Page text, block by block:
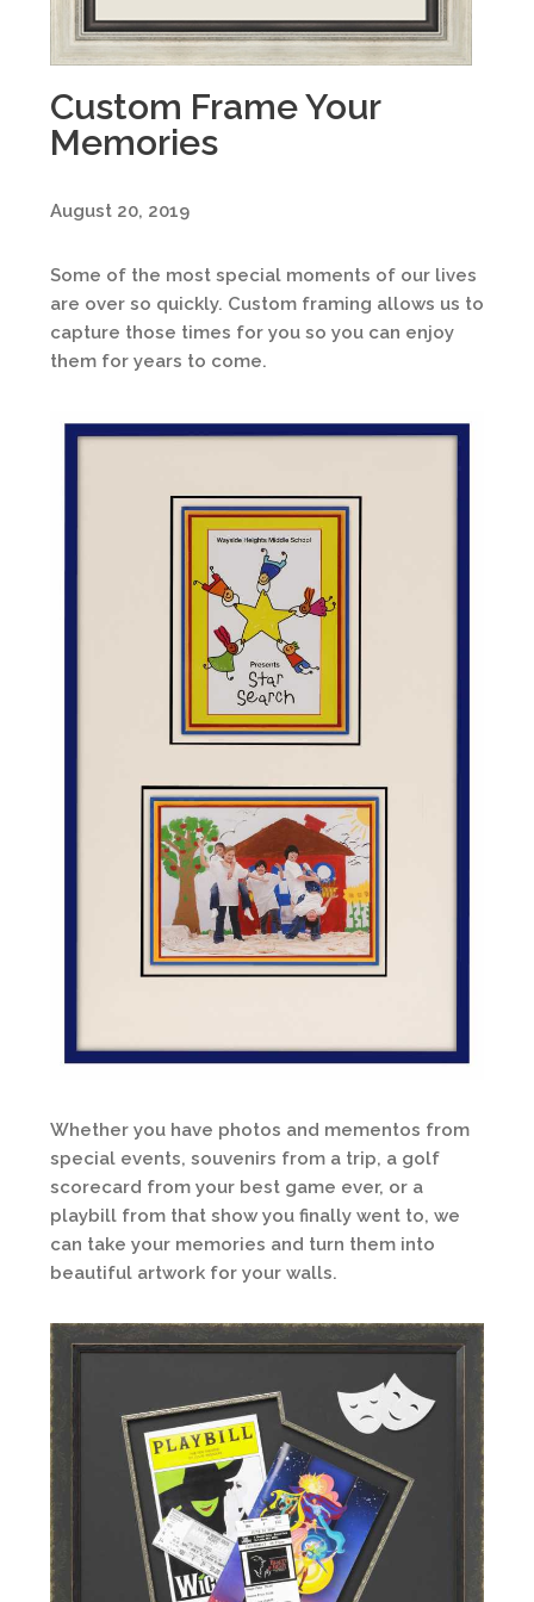
Custom Frame Your
Memories
August 20, 2019
Some of the most special moments of our lives
are over so quickly. Custom framing allows us to
capture those times for you so you can enjoy
them for years to come.
Whether you have photos and mementos from
special events, souvenirs from a trip, a golf
scorecard from your best game ever, or a
playbill from that show you finally went to, we
can take your memories and turn them into
beautiful artwork for your walls.